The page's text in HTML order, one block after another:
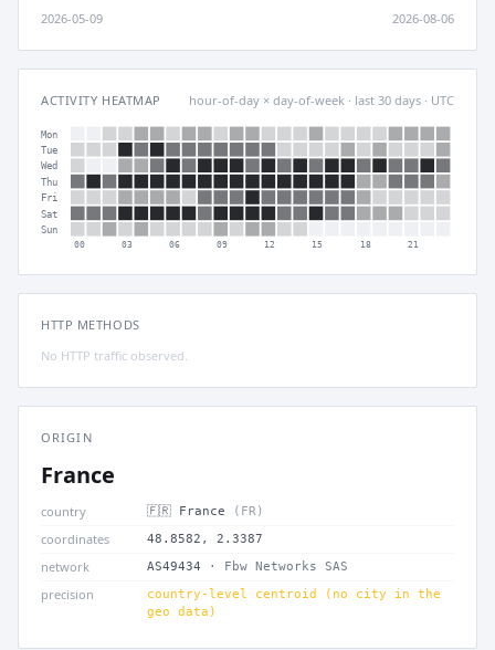
2026-05-09 2026-08-06
ACTIVITY HEATMAP hour-of-day × day-of-week · last 30 days · UTC
Mon
Tue
Wed
Thu
Fri
Sat
Sun
00
03 06 09 12 15 18 21
HTTP METHODS
No HTTP traffic observed.
ORIGIN
France
country 🇫🇷 France (FR)
coordinates 48.8582, 2.3387
network AS49434 · Fbw Networks SAS
precision
country-level centroid (no city in the
geo data)